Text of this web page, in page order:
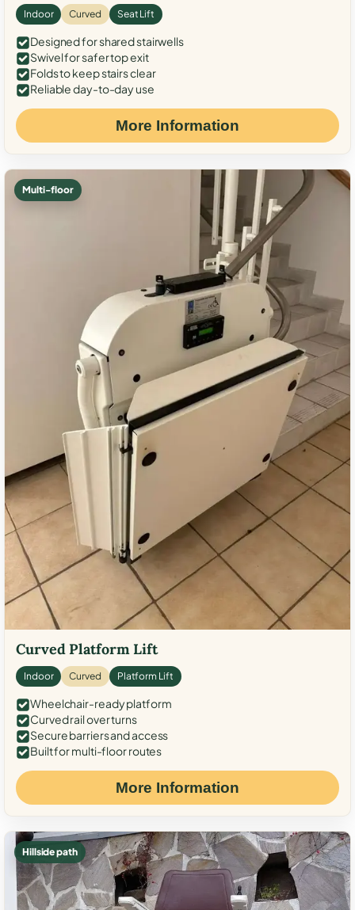
Indoor Curved Seat Lift
Designed for shared stairwells
Swivel for safer top exit
Folds to keep stairs clear
Reliable day-to-day use
More Information
Multi-floor
Curved Platform Lift
Indoor Curved Platform Lift
Wheelchair-ready platform
Curved rail over turns
Secure barriers and access
Built for multi-floor routes
More Information
Hillside path